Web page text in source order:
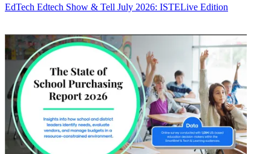
EdTech Edtech Show & Tell July 2026: ISTELive Edition